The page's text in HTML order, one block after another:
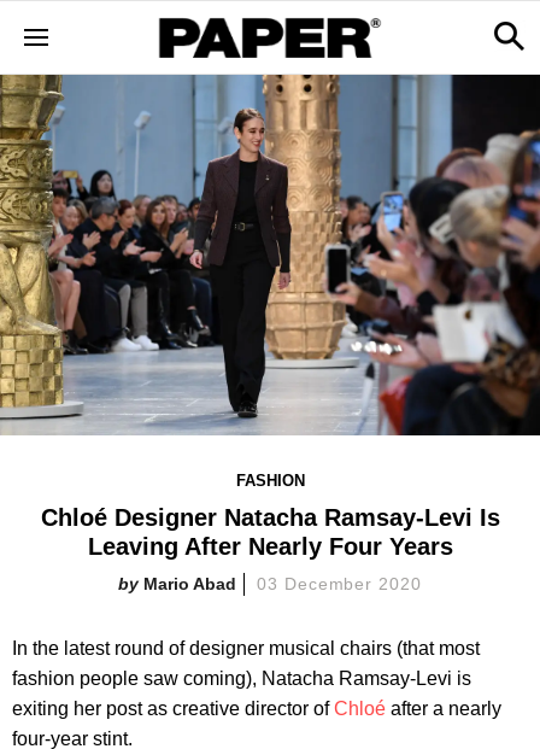
FASHION
Chloé Designer Natacha Ramsay-Levi Is
Leaving After Nearly Four Years
Mario Abad 03 December 2020
In the latest round of designer musical chairs (that most
fashion people saw coming), Natacha Ramsay-Levi is
exiting her post as creative director ofChloé after a nearly
four-year stint.